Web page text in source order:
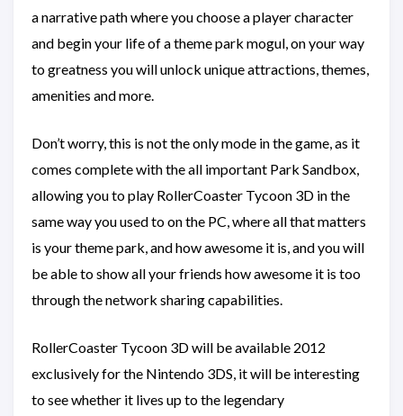
a narrative path where you choose a player character
and begin your life of a theme park mogul, on your way
to greatness you will unlock unique attractions, themes,
amenities and more.
Don’t worry, this is not the only mode in the game, as it
comes complete with the all important Park Sandbox,
allowing you to play RollerCoaster Tycoon 3D in the
same way you used to on the PC, where all that matters
is your theme park, and how awesome it is, and you will
be able to show all your friends how awesome it is too
through the network sharing capabilities.
RollerCoaster Tycoon 3D will be available 2012
exclusively for the Nintendo 3DS, it will be interesting
to see whether it lives up to the legendary